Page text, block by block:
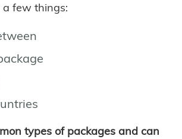
few things:
types of packages and can